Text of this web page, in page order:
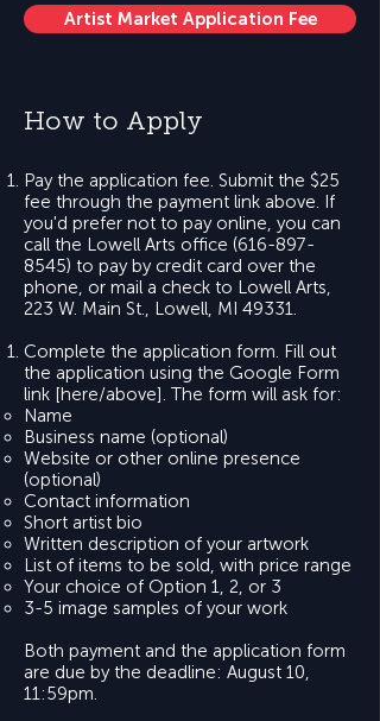
Artist Market Application Fee
How to Apply
Pay the application fee. Submit the $25
fee through the payment link above. If
you'd prefer not to pay online, you can
call the Lowell Arts office (616-897-
8545) to pay by credit card over the
phone, or mail a check to Lowell Arts,
223 W. Main St., Lowell, MI 49331.
Complete the application form. Fill out
the application using the Google Form
link [here/above]. The form will ask for:
Name
Business name (optional)
Website or other online presence
(optional)
Contact information
Short artist bio
Written description of your artwork
List of items to be sold, with price range
Your choice of Option 1, 2, or 3
3-5 image samples of your work
Both payment and the application form
are due by the deadline: August 10,
11:59pm.